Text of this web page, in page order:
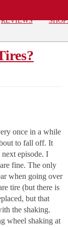
REVIEWS
once in a while
to fall off. It
episode. I
fine. The only
when going over
tire (but there is
but that
the shaking.
wheel shaking at